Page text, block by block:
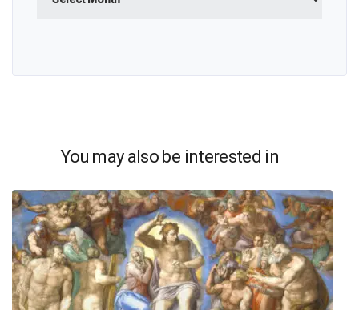
You may also be interested in